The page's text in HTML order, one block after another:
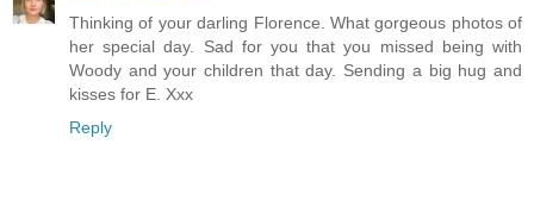
Thinking of your darling Florence. What gorgeous photos of
her special day. Sad for you that you missed being with
Woody and your children that day. Sending a big hug and
kisses for E. Xxx
Reply